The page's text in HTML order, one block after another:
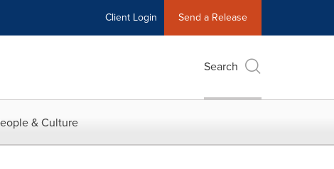
Client Login Send a Release
Search
& Culture